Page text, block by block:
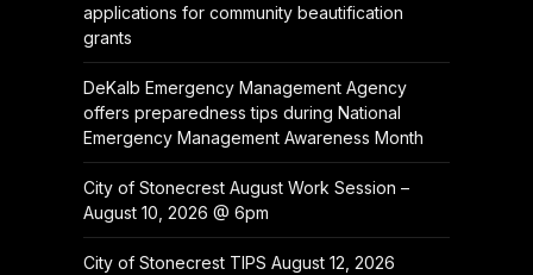
applications for community beautification
grants
DeKalb Emergency Management Agency
offers preparedness tips during National
Emergency Management Awareness Month
City of Stonecrest August Work Session –
August 10, 2026 @ 6pm
City of Stonecrest TIPS August 12, 2026